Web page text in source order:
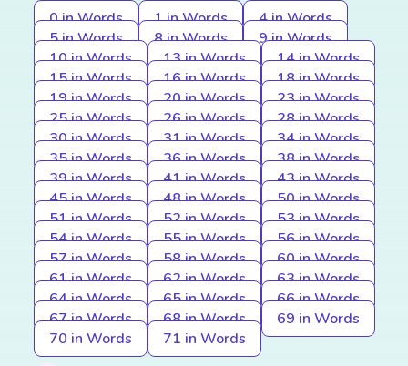
0 in Words 1 in Words
4 in Words
5 in Words
8 in Words
9 in Words
10 in Words
13 in Words
14 in Words
15 in Words
16 in Words
18 in Words
19 in Words
20 in Words
23 in Words
25 in Words
26 in Words
28 in Words
30 in Words
31 in Words
34 in Words
35 in Words
36 in Words
38 in Words
39 in Words
41 in Words
43 in Words
45 in Words
48 in Words
50 in Words
51 in Words
52 in Words
53 in Words
54 in Words
55 in Words
56 in Words
57 in Words
58 in Words
60 in Words
61 in Words
62 in Words
63 in Words
64 in Words
65 in Words
66 in Words
67 in Words
68 in Words
69 in Words
70 in Words
71 in Words